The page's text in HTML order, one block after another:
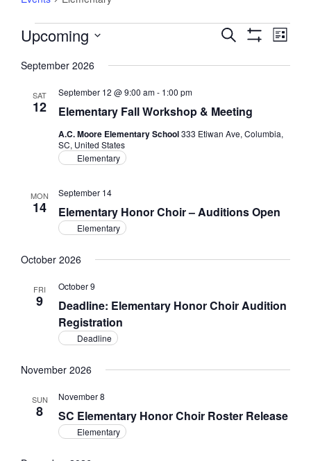
Events
Events
and
Search
Event
List
Upcoming
date.
September 2026
SAT
12 Elementary Fall Workshop & Meeting
September 12 @ 9:00 am- 1:00 pm
A.C. Moore Elementary School333 Etiwan Ave, Columbia,
SC, United States
Elementary
MON
14 Elementary Honor Choir – Auditions Open
September 14
Elementary
October 2026
FRI
9
Deadline: Elementary Honor Choir Audition
Registration
October 9
Deadline
November 2026
SUN
8 SC Elementary Honor Choir Roster Release
November 8
Elementary